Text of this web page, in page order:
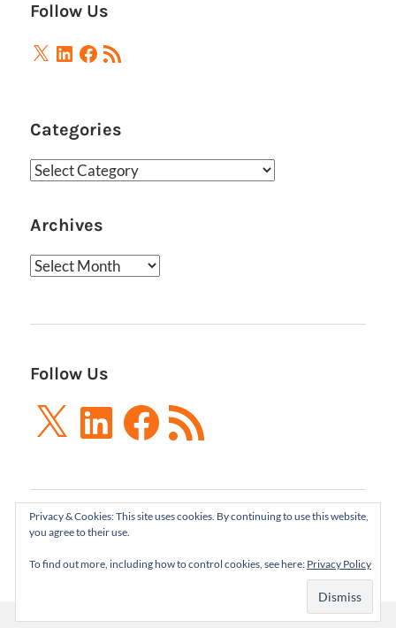
Follow Us
X LinkedIn
Facebook
RSS
Feed
Categories
Categories
Archives
Archives
Follow Us
X LinkedInFacebook
RSS
Feed
Boxes and Arrows LLC 2001-2021 | All Rights
Reserved
Privacy & Cookies: This site uses cookies. By continuing to use this website,
you agree to their use.
To find out more, including how to control cookies, see here: Privacy Policy